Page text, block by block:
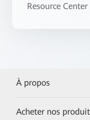
Resource Center
À propos
Acheter nos